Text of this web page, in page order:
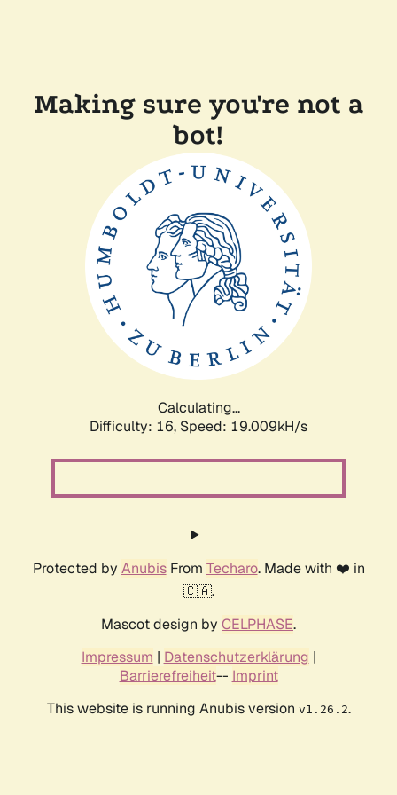
Making sure you're not a
bot!
Calculating...
Difficulty: 16, Speed: 19.009kH/s
Protected by AnubisFrom Techaro. Made with ❤️ in
🇨🇦.
Mascot design by CELPHASE.
Impressum | Datenschutzerklärung |
Barrierefreiheit-- Imprint
This website is running Anubis version v1.26.2.